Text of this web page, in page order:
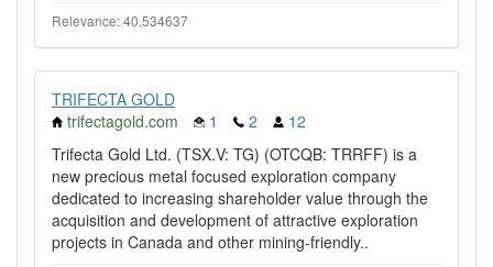
Relevance: 40.534637
TRIFECTA GOLD
trifectagold.com
1 2
12
Trifecta Gold Ltd. (TSX.V: TG) (OTCQB: TRRFF) is a
new precious metal focused exploration company
dedicated to increasing shareholder value through the
acquisition and development of attractive exploration
projects in Canada and other mining-friendly..